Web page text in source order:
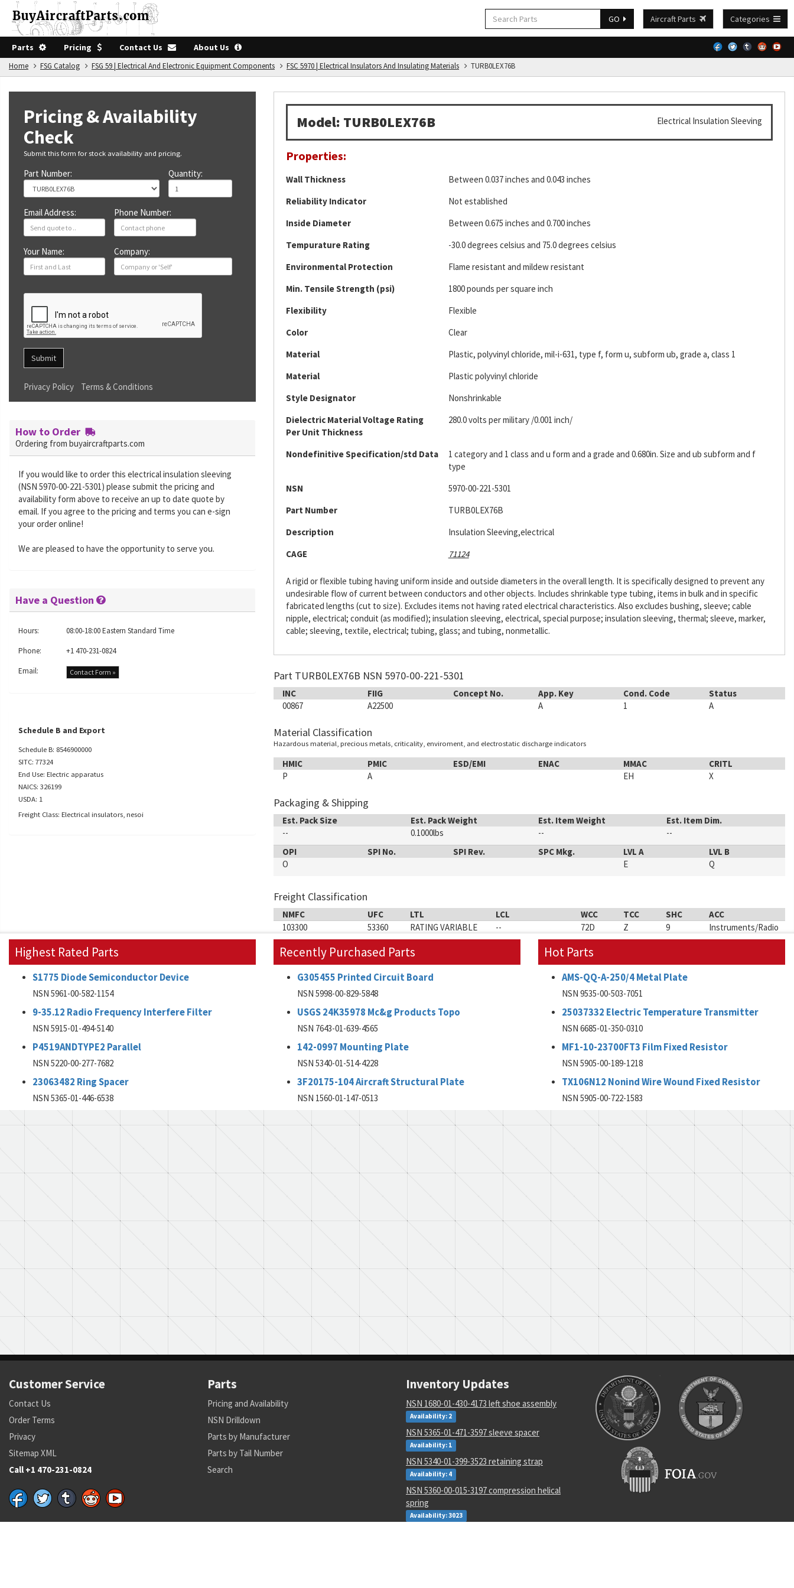
GO Aircraft Parts Categories
Parts Pricing Contact Us About Us
Home FSG Catalog FSG 59 | Electrical And Electronic Equipment Components FSC 5970 | Electrical Insulators And Insulating Materials TURB0LEX76B
Model: TURB0LEX76B Electrical Insulation Sleeving
Properties:
Wall Thickness
Between 0.037 inches and 0.043 inches
Reliability Indicator
Not established
Inside Diameter
Between 0.675 inches and 0.700 inches
Tempurature Rating
-30.0 degrees celsius and 75.0 degrees celsius
Environmental Protection
Flame resistant and mildew resistant
Min. Tensile Strength (psi)
1800 pounds per square inch
Flexibility
Flexible
Color
Clear
Material
Plastic, polyvinyl chloride, mil-i-631, type f, form u, subform ub, grade a, class 1
Material
Plastic polyvinyl chloride
Style Designator
Nonshrinkable
Dielectric Material Voltage Rating
Per Unit Thickness
280.0 volts per military /0.001 inch/
Nondefinitive Specification/std Data
1 category and 1 class and u form and a grade and 0.680in. Size and ub subform and f
type
NSN
5970-00-221-5301
Part Number
TURB0LEX76B
Description
Insulation Sleeving,electrical
CAGE
71124
A rigid or flexible tubing having uniform inside and outside diameters in the overall length. It is specifically designed to prevent any
undesirable flow of current between conductors and other objects. Includes shrinkable type tubing, items in bulk and in specific
fabricated lengths (cut to size). Excludes items not having rated electrical characteristics. Also excludes bushing, sleeve; cable
nipple, electrical; conduit (as modified); insulation sleeving, electrical, special purpose; insulation sleeving, thermal; sleeve, marker,
cable; sleeving, textile, electrical; tubing, glass; and tubing, nonmetallic.
Part TURB0LEX76B NSN 5970-00-221-5301
INC FIIG Concept No. App. Key Cond. Code
Status
00867
A22500 A 1 A
Material Classification
Hazardous material, precious metals, criticality, enviroment, and electrostatic discharge indicators
HMIC PMIC ESD/EMI ENAC MMAC
CRITL
P
A EH X
Packaging & Shipping
Est. Pack Size Est. Pack Weight Est. Item Weight
Est. Item Dim.
--
0.1000lbs --
--
OPI
SPI No. SPI Rev. SPC Mkg. LVL A
LVL B
O
E Q
Freight Classification
NMFC UFC LTL LCL WCC TCC SHC
ACC
103300
53360 RATING VARIABLE -- 72D Z 9 Instruments/Radio
Pricing & Availability
Check
Submit this form for stock availability and pricing.
Part Number: Quantity:
Email Address: Phone Number:
Your Name: Company:
Submit
Privacy Policy Terms & Conditions
How to Order
Ordering from buyaircraftparts.com
If you would like to order this electrical insulation sleeving
(NSN 5970-00-221-5301) please submit the pricing and
availability form above to receive an up to date quote by
email. If you agree to the pricing and terms you can e-sign
your order online!
We are pleased to have the opportunity to serve you.
Have a Question
Hours:
08:00-18:00 Eastern Standard Time
Phone:
+1 470-231-0824
Email:
Contact Form »
Schedule B and Export
Schedule B: 8546900000
SITC: 77324
End Use: Electric apparatus
NAICS: 326199
USDA: 1
Freight Class: Electrical insulators, nesoi
Highest Rated Parts
S1775 Diode Semiconductor Device
NSN 5961-00-582-1154
9-35.12 Radio Frequency Interfere Filter
NSN 5915-01-494-5140
P4519ANDTYPE2 Parallel
NSN 5220-00-277-7682
23063482 Ring Spacer
NSN 5365-01-446-6538
Recently Purchased Parts
G305455 Printed Circuit Board
NSN 5998-00-829-5848
USGS 24K35978 Mc&g Products Topo
NSN 7643-01-639-4565
142-0997 Mounting Plate
NSN 5340-01-514-4228
3F20175-104 Aircraft Structural Plate
NSN 1560-01-147-0513
Hot Parts
AMS-QQ-A-250/4 Metal Plate
NSN 9535-00-503-7051
25037332 Electric Temperature Transmitter
NSN 6685-01-350-0310
MF1-10-23700FT3 Film Fixed Resistor
NSN 5905-00-189-1218
TX106N12 Nonind Wire Wound Fixed Resistor
NSN 5905-00-722-1583
Customer Service
Contact Us
Order Terms
Privacy
Sitemap XML
Call +1 470-231-0824
Parts
Pricing and Availability
NSN Drilldown
Parts by Manufacturer
Parts by Tail Number
Search
Inventory Updates
NSN 1680-01-430-4173 left shoe assembly
Availability: 2
NSN 5365-01-471-3597 sleeve spacer
Availability: 1
NSN 5340-01-399-3523 retaining strap
Availability: 4
NSN 5360-00-015-3197 compression helical
spring
Availability: 3023